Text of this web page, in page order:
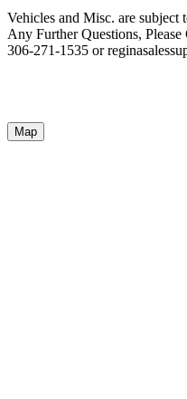
Vehicles and Misc. are
Any Further Questions, Please
306-271-1535 or
Map